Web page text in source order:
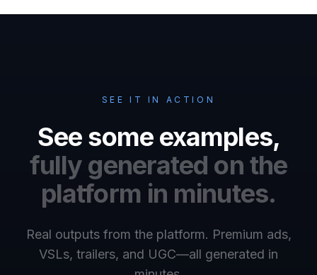
SEE IT IN ACTION
See some examples,
fully generated on the
platform in minutes.
Real outputs from the platform. Premium ads,
VSLs, trailers, and UGC—all generated in